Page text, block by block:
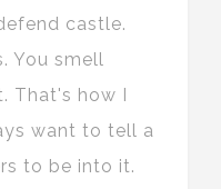
castle.
You smell
That's how I
want to tell a
to be into it.